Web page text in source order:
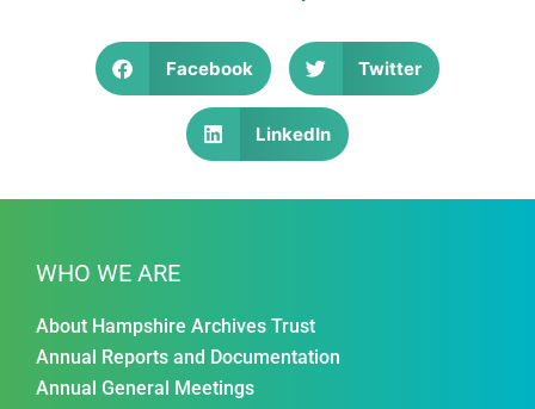
Facebook Twitter
LinkedIn
WHO WE ARE
About Hampshire Archives Trust
Annual Reports and Documentation
Annual General Meetings